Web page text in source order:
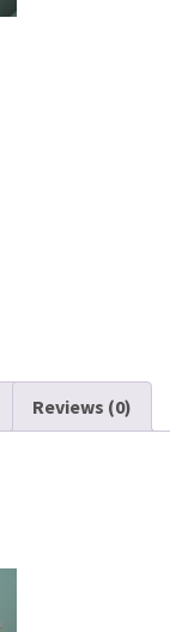
Reviews (0)